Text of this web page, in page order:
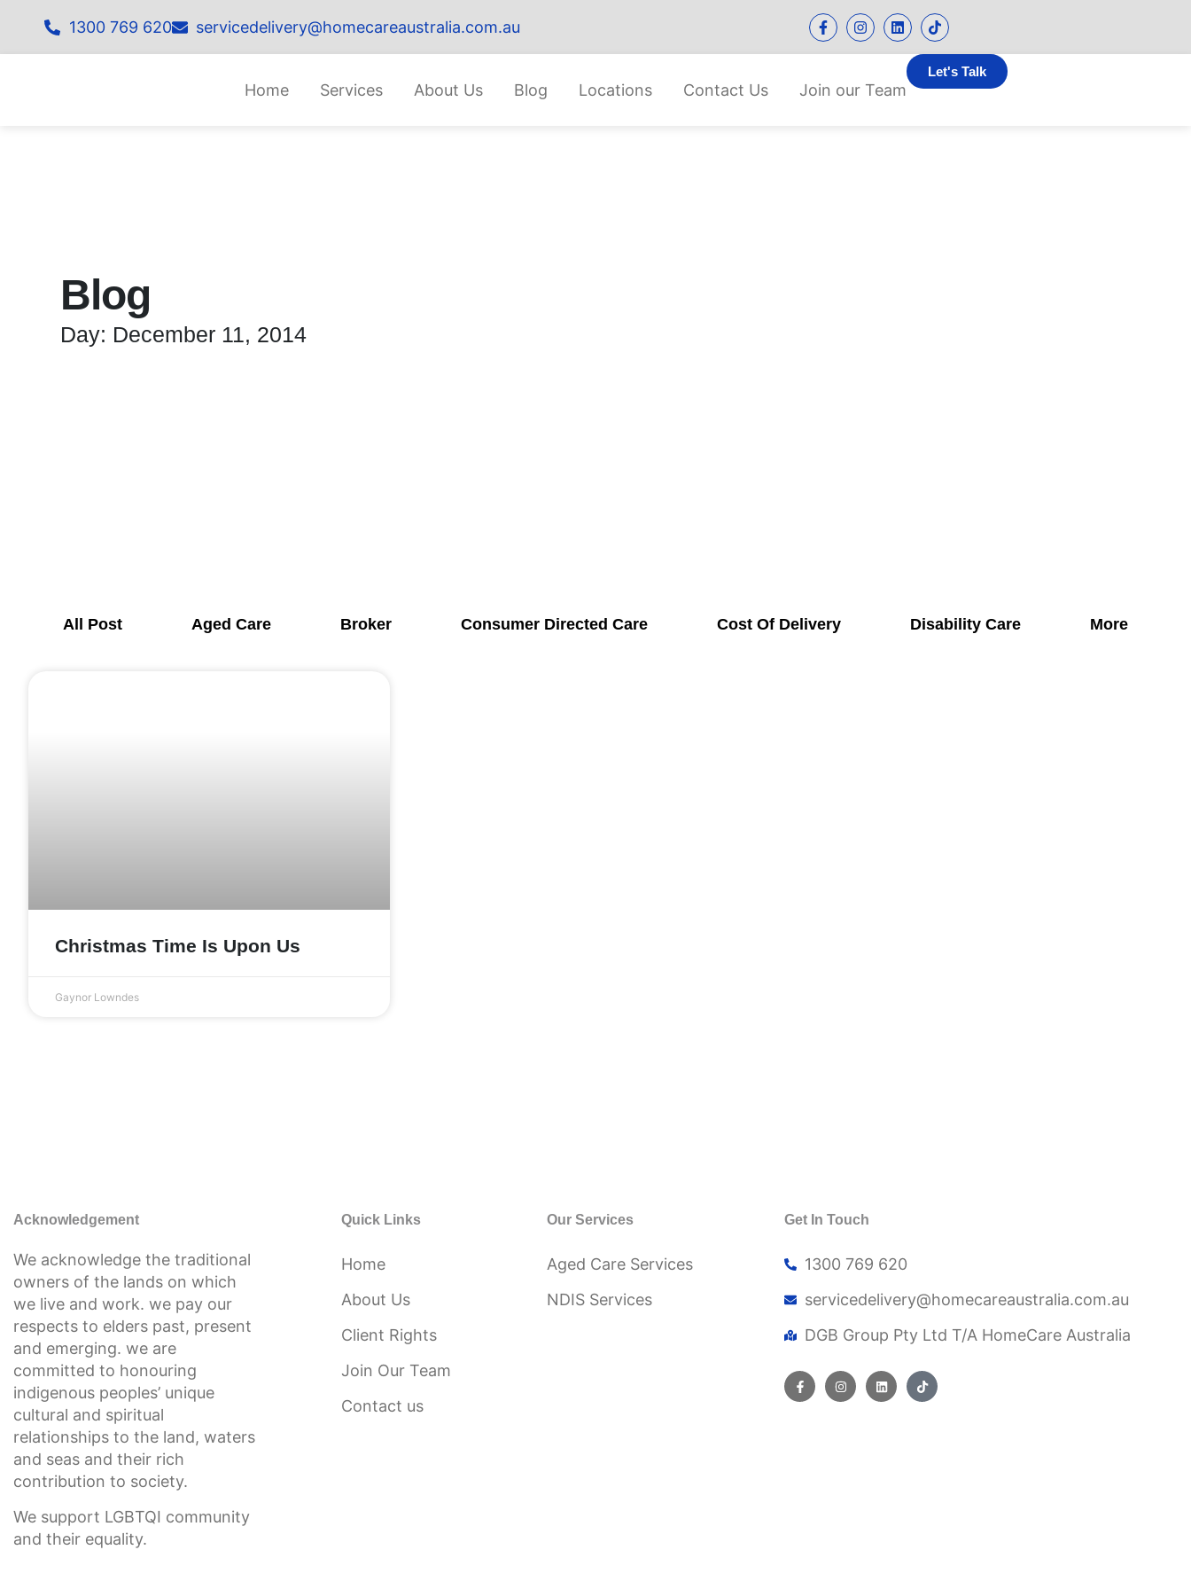
1300 769 620 servicedelivery@homecareaustralia.com.au
Home Services About Us Blog Locations Contact Us Join our Team
Let's Talk
Blog
Day: December 11, 2014
All Post Aged Care Broker Consumer Directed Care Cost Of Delivery Disability Care More
Christmas Time Is Upon Us
Gaynor Lowndes
Acknowledgement
We acknowledge the traditional
owners of the lands on which
we live and work. we pay our
respects to elders past, present
and emerging. we are
committed to honouring
indigenous peoples’ unique
cultural and spiritual
relationships to the land, waters
and seas and their rich
contribution to society.
We support LGBTQI community
and their equality.
Quick Links
Home
About Us
Client Rights
Join Our Team
Contact us
Our Services
Aged Care Services
NDIS Services
Get In Touch
1300 769 620
servicedelivery@homecareaustralia.com.au
DGB Group Pty Ltd T/A HomeCare Australia